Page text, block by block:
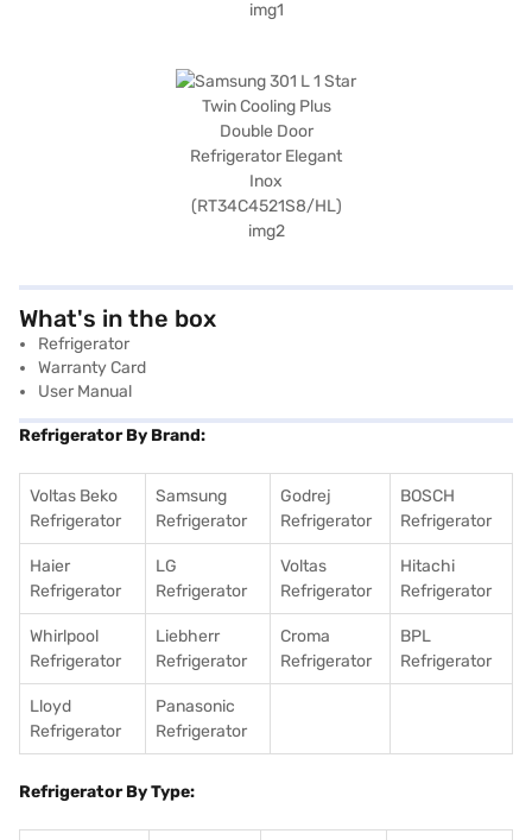
What's in the box
Refrigerator
Warranty Card
User Manual
Refrigerator By Brand:
Voltas Beko
Refrigerator
Samsung
Refrigerator
Godrej
Refrigerator
BOSCH
Refrigerator
Haier
Refrigerator
LG
Refrigerator
Voltas
Refrigerator
Hitachi
Refrigerator
Whirlpool
Refrigerator
Liebherr
Refrigerator
Croma
Refrigerator
BPL
Refrigerator
Lloyd
Refrigerator
Panasonic
Refrigerator
Refrigerator By Type: